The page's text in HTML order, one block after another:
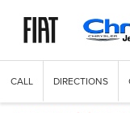
CALL DIRECTIONS